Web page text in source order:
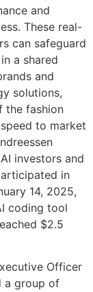
and
These real-
can safeguard
a shared
and
solutions,
the fashion
to market
investors and
in
14, 2025,
coding tool
$2.5
Officer
a group of